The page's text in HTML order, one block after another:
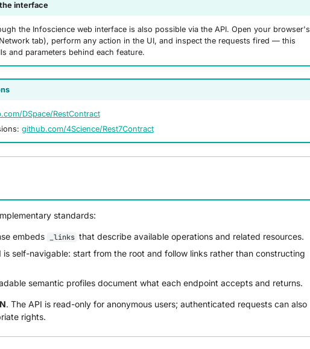
interface
the Infoscience web interface is also possible via the API. Open your browser's
tab), perform any action in the UI, and inspect the requests fired — this
and parameters behind each feature.
DSpace/RestContract
github.com/4Science/Rest7Contract
standards:
embeds _links that describe available operations and related resources.
self-navigable: start from the root and follow links rather than constructing
semantic profiles document what each endpoint accepts and returns.
. The API is read-only for anonymous users; authenticated requests can also
rights.